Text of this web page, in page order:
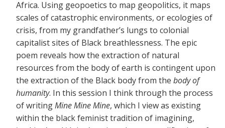
Africa. Using geopoetics to map geopolitics, it maps
scales of catastrophic environments, or ecologies of
crisis, from my grandfather’s lungs to colonial
capitalist sites of Black breathlessness. The epic
poem reveals how the extraction of natural
resources from the body of earth is contingent upon
the extraction of the Black body from the body of
humanity. In this session I think through the process
of writingMine Mine Mine, which I view as existing
within the black feminist tradition of imagining,